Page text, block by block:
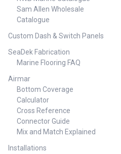
Sam Allen Wholesale
Catalogue
Custom Dash & Switch Panels
SeaDek Fabrication
Marine Flooring FAQ
Airmar
Bottom Coverage
Calculator
Cross Reference
Connector Guide
Mix and Match Explained
Installations